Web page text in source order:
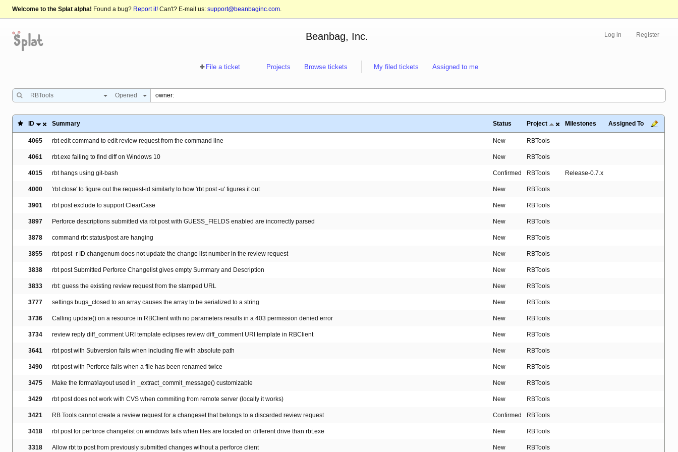
Welcome to the Splat alpha! Found a bug? Report it! Can't? E-mail us: support@beanbaginc.com.
Log in Register
Beanbag, Inc.
File a ticket Projects Browse tickets My filed tickets Assigned to me
RBTools Opened
ID Summary Status Project Milestones Assigned To
4065 rbt edit command to edit review request from the command line New RBTools
4061 rbt.exe failing to find diff on Windows 10 New RBTools
4015 rbt hangs using git-bash Confirmed RBTools Release-0.7.x
4000 'rbt close' to figure out the request-id similarly to how 'rbt post -u' figures it out New RBTools
3901 rbt post exclude to support ClearCase New RBTools
3897 Perforce descriptions submitted via rbt post with GUESS_FIELDS enabled are incorrectly parsed New RBTools
3878 command rbt status/post are hanging New RBTools
3855 rbt post -r ID changenum does not update the change list number in the review request New RBTools
3838 rbt post Submitted Perforce Changelist gives empty Summary and Description New RBTools
3833 rbt: guess the existing review request from the stamped URL New RBTools
3777 settings bugs_closed to an array causes the array to be serialized to a string New RBTools
3736 Calling update() on a resource in RBClient with no parameters results in a 403 permission denied error New RBTools
3734 review reply diff_comment URI template eclipses review diff_comment URI template in RBClient New RBTools
3641 rbt post with Subversion fails when including file with absolute path New RBTools
3490 rbt post with Perforce fails when a file has been renamed twice New RBTools
3475 Make the format/layout used in _extract_commit_message() customizable New RBTools
3429 rbt post does not work with CVS when commiting from remote server (locally it works) New RBTools
3421 RB Tools cannot create a review request for a changeset that belongs to a discarded review request Confirmed RBTools
3418 rbt post for perforce changelist on windows fails when files are located on different drive than rbt.exe New RBTools
3318 Allow rbt to post from previously submitted changes without a perforce client New RBTools